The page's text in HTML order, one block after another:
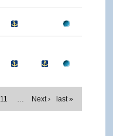
11 … Next › last »